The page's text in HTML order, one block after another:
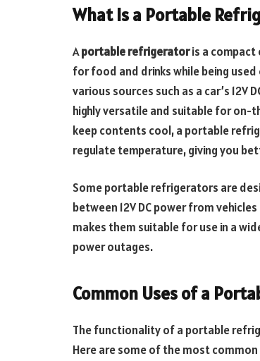
What Is a Portable
Aportable refrigeratoris a compact
for food and drinks while being
various sources such as a car’s
highly versatile and suitable for
keep contents cool, a portable
regulate temperature, giving you
Some portable refrigerators are
between 12V DC power from
makes them suitable for use in a
power outages.
Common Uses of a
The functionality of a portable
Here are some of the most